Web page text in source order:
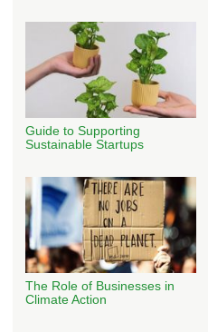
Guide to Supporting
Sustainable Startups
The Role of Businesses in
Climate Action